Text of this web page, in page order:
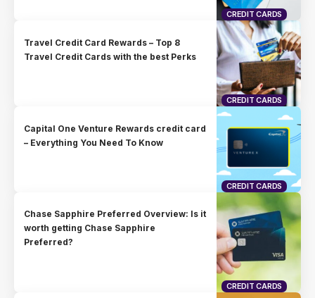
CREDIT CARDS
CREDIT CARDS
Travel Credit Card Rewards – Top 8
Travel Credit Cards with the best Perks
CREDIT CARDS
Capital One Venture Rewards credit card
– Everything You Need To Know
CREDIT CARDS
Chase Sapphire Preferred Overview: Is it
worth getting Chase Sapphire
Preferred?